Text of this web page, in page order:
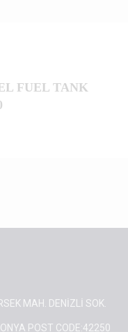
FUEL TANK
MAH. DENİZLİ SOK.
POST CODE:42250